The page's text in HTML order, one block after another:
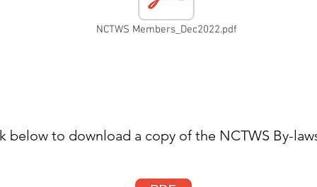
NCTWS Members_Dec2022.pdf
below to download a copy of the NCTWS By-